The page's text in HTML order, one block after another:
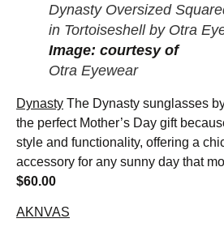
Dynasty Oversized
in Tortoiseshell by Otra
Image: courtesy of
Otra Eyewear
Dynasty The Dynasty sunglasses
the perfect Mother’s Day gift
style and functionality, offering a
accessory for any sunny day that
$60.00
AKNVAS